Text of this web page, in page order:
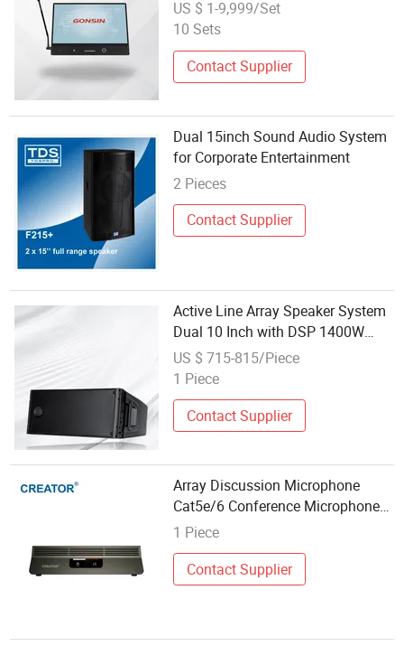
US $ 1-9,999/Set
10 Sets
Contact Supplier
Dual 15inch Sound Audio System
for Corporate Entertainment
2 Pieces
Contact Supplier
Active Line Array Speaker System
Dual 10 Inch with DSP 1400W
PRO Audio for Concert Church
Stage Touring Events Outdoor
US $ 715-815/Piece
1 Piece
Contact Supplier
Array Discussion Microphone
Cat5e/6 Conference Microphone
Conference Room Audio System
1 Piece
Contact Supplier